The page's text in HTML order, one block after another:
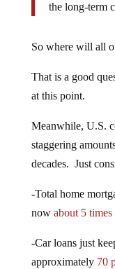
the long-term
So where will all
That is a good
at this point.
Meanwhile, U.S.
staggering
decades. Just
-Total home
now about 5 times
-Car loans just
approximately 70